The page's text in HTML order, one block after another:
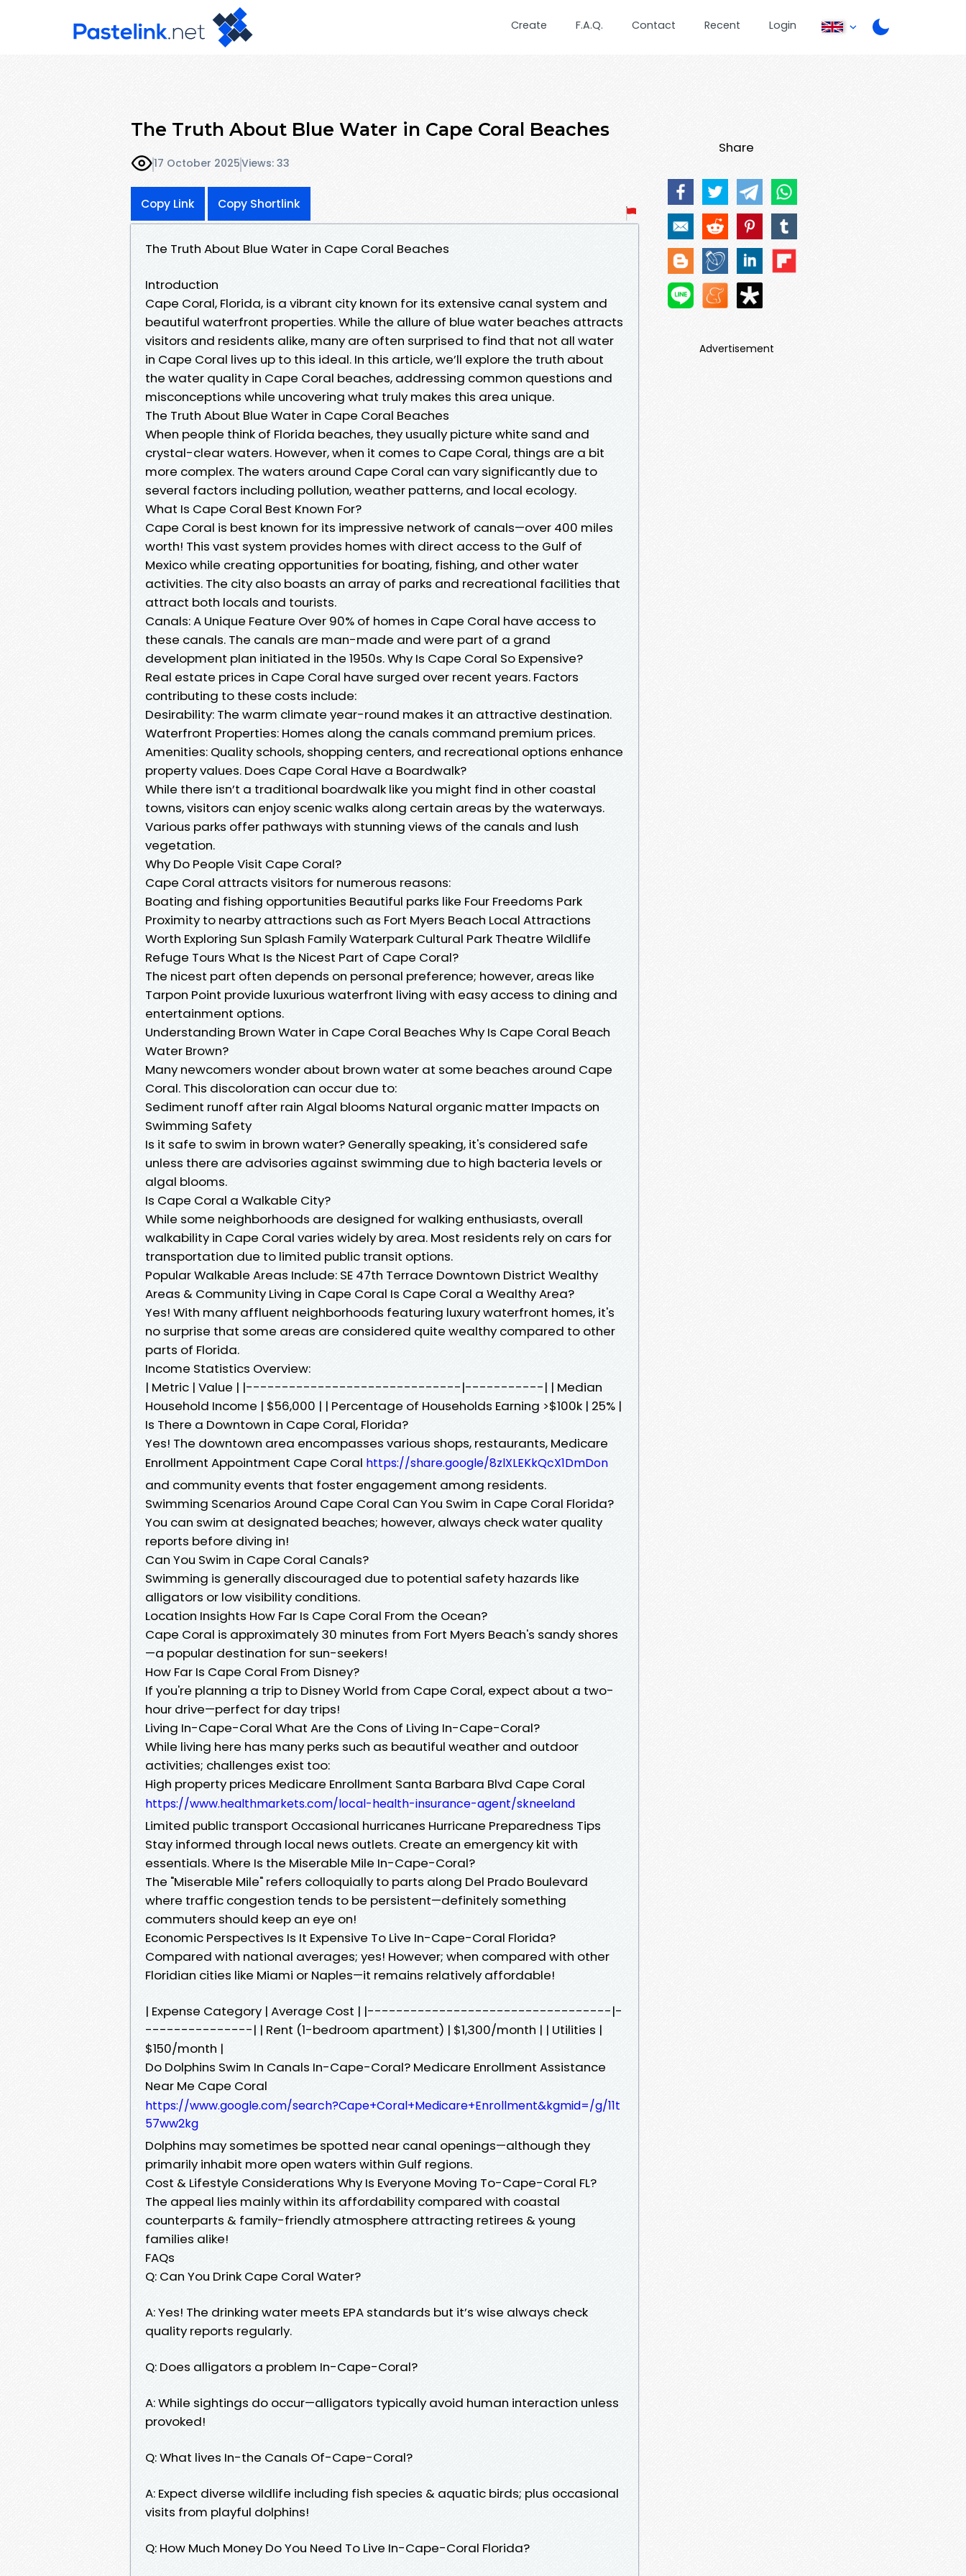
Create F.A.Q. Contact Recent Login
The Truth About Blue Water in Cape Coral Beaches
17 October 2025Views: 33
Copy Link Copy Shortlink
The Truth About Blue Water in Cape Coral Beaches
Introduction
Cape Coral, Florida, is a vibrant city known for its extensive canal system and
beautiful waterfront properties. While the allure of blue water beaches attracts
visitors and residents alike, many are often surprised to find that not all water
in Cape Coral lives up to this ideal. In this article, we’ll explore the truth about
the water quality in Cape Coral beaches, addressing common questions and
misconceptions while uncovering what truly makes this area unique.
The Truth About Blue Water in Cape Coral Beaches
When people think of Florida beaches, they usually picture white sand and
crystal-clear waters. However, when it comes to Cape Coral, things are a bit
more complex. The waters around Cape Coral can vary significantly due to
several factors including pollution, weather patterns, and local ecology.
What Is Cape Coral Best Known For?
Cape Coral is best known for its impressive network of canals—over 400 miles
worth! This vast system provides homes with direct access to the Gulf of
Mexico while creating opportunities for boating, fishing, and other water
activities. The city also boasts an array of parks and recreational facilities that
attract both locals and tourists.
Canals: A Unique Feature Over 90% of homes in Cape Coral have access to
these canals. The canals are man-made and were part of a grand
development plan initiated in the 1950s. Why Is Cape Coral So Expensive?
Real estate prices in Cape Coral have surged over recent years. Factors
contributing to these costs include:
Desirability: The warm climate year-round makes it an attractive destination.
Waterfront Properties: Homes along the canals command premium prices.
Amenities: Quality schools, shopping centers, and recreational options enhance
property values. Does Cape Coral Have a Boardwalk?
While there isn’t a traditional boardwalk like you might find in other coastal
towns, visitors can enjoy scenic walks along certain areas by the waterways.
Various parks offer pathways with stunning views of the canals and lush
vegetation.
Why Do People Visit Cape Coral?
Cape Coral attracts visitors for numerous reasons:
Boating and fishing opportunities Beautiful parks like Four Freedoms Park
Proximity to nearby attractions such as Fort Myers Beach Local Attractions
Worth Exploring Sun Splash Family Waterpark Cultural Park Theatre Wildlife
Refuge Tours What Is the Nicest Part of Cape Coral?
The nicest part often depends on personal preference; however, areas like
Tarpon Point provide luxurious waterfront living with easy access to dining and
entertainment options.
Understanding Brown Water in Cape Coral Beaches Why Is Cape Coral Beach
Water Brown?
Many newcomers wonder about brown water at some beaches around Cape
Coral. This discoloration can occur due to:
Sediment runoff after rain Algal blooms Natural organic matter Impacts on
Swimming Safety
Is it safe to swim in brown water? Generally speaking, it's considered safe
unless there are advisories against swimming due to high bacteria levels or
algal blooms.
Is Cape Coral a Walkable City?
While some neighborhoods are designed for walking enthusiasts, overall
walkability in Cape Coral varies widely by area. Most residents rely on cars for
transportation due to limited public transit options.
Popular Walkable Areas Include: SE 47th Terrace Downtown District Wealthy
Areas & Community Living in Cape Coral Is Cape Coral a Wealthy Area?
Yes! With many affluent neighborhoods featuring luxury waterfront homes, it's
no surprise that some areas are considered quite wealthy compared to other
parts of Florida.
Income Statistics Overview:
| Metric | Value | |------------------------------|-----------| | Median
Household Income | $56,000 | | Percentage of Households Earning >$100k | 25% |
Is There a Downtown in Cape Coral, Florida?
Yes! The downtown area encompasses various shops, restaurants, Medicare
Enrollment Appointment Cape Coral https://share.google/8zlXLEKkQcX1DmDon
and community events that foster engagement among residents.
Swimming Scenarios Around Cape Coral Can You Swim in Cape Coral Florida?
You can swim at designated beaches; however, always check water quality
reports before diving in!
Can You Swim in Cape Coral Canals?
Swimming is generally discouraged due to potential safety hazards like
alligators or low visibility conditions.
Location Insights How Far Is Cape Coral From the Ocean?
Cape Coral is approximately 30 minutes from Fort Myers Beach's sandy shores
—a popular destination for sun-seekers!
How Far Is Cape Coral From Disney?
If you're planning a trip to Disney World from Cape Coral, expect about a two-
hour drive—perfect for day trips!
Living In-Cape-Coral What Are the Cons of Living In-Cape-Coral?
While living here has many perks such as beautiful weather and outdoor
activities; challenges exist too:
High property prices Medicare Enrollment Santa Barbara Blvd Cape Coral
https://www.healthmarkets.com/local-health-insurance-agent/skneeland
Limited public transport Occasional hurricanes Hurricane Preparedness Tips
Stay informed through local news outlets. Create an emergency kit with
essentials. Where Is the Miserable Mile In-Cape-Coral?
The "Miserable Mile" refers colloquially to parts along Del Prado Boulevard
where traffic congestion tends to be persistent—definitely something
commuters should keep an eye on!
Economic Perspectives Is It Expensive To Live In-Cape-Coral Florida?
Compared with national averages; yes! However; when compared with other
Floridian cities like Miami or Naples—it remains relatively affordable!
| Expense Category | Average Cost | |----------------------------------|-
---------------| | Rent (1-bedroom apartment) | $1,300/month | | Utilities |
$150/month |
Do Dolphins Swim In Canals In-Cape-Coral? Medicare Enrollment Assistance
Near Me Cape Coral
https://www.google.com/search?Cape+Coral+Medicare+Enrollment&kgmid=/g/11t
57ww2kg
Dolphins may sometimes be spotted near canal openings—although they
primarily inhabit more open waters within Gulf regions.
Cost & Lifestyle Considerations Why Is Everyone Moving To-Cape-Coral FL?
The appeal lies mainly within its affordability compared with coastal
counterparts & family-friendly atmosphere attracting retirees & young
families alike!
FAQs
Q: Can You Drink Cape Coral Water?
A: Yes! The drinking water meets EPA standards but it’s wise always check
quality reports regularly.
Q: Does alligators a problem In-Cape-Coral?
A: While sightings do occur—alligators typically avoid human interaction unless
provoked!
Q: What lives In-the Canals Of-Cape-Coral?
A: Expect diverse wildlife including fish species & aquatic birds; plus occasional
visits from playful dolphins!
Q: How Much Money Do You Need To Live In-Cape-Coral Florida?
Share
Advertisement